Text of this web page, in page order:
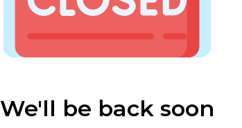
We'll be back soon